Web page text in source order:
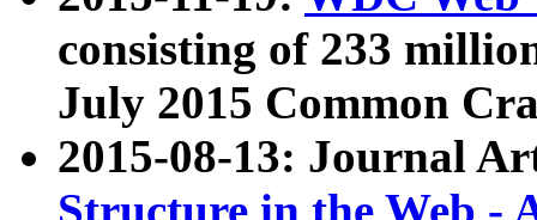
consisting of 233
July 2015 Common
2015-08-13: Journal